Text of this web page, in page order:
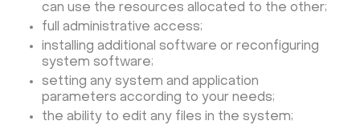
can use the resources allocated to the other;
full administrative access;
installing additional software or reconfiguring
system software;
setting any system and application
parameters according to your needs;
the ability to edit any files in the system;